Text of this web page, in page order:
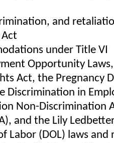
and
under Title VI
Opportunity
Act, the Pregnancy
Discrimination in
Non-Discrimination
and the Lily
Labor (DOL) laws and